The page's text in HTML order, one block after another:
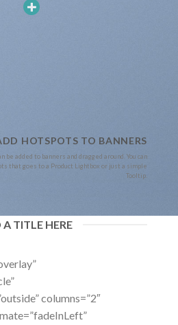
HOTSPOTS TO BANNERS
be added to banners and dragged around. You can
that goes to a Product Lightbox or just a simple
Tooltip.
TITLE HERE
columns=”2″